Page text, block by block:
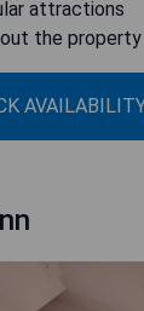
attractions
the property